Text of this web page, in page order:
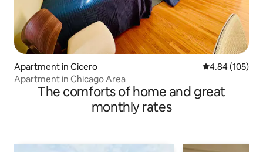
Apartment in Cicero 4.84 out of 5
4.84 (105)
Apartment in Chicago Area
The comforts of home and great
monthly rates